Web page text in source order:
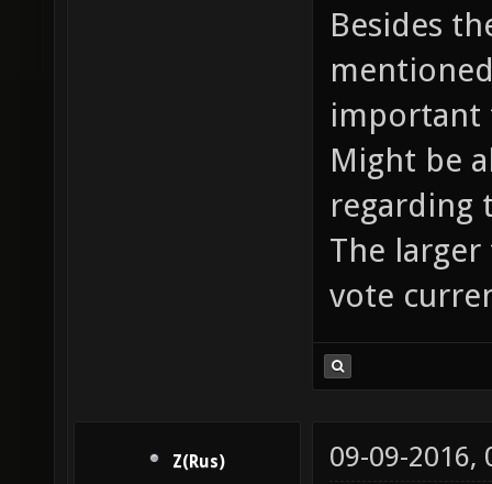
Besides
important
Might be
regarding
The
vote
Z(Rus) 09-09-2016,